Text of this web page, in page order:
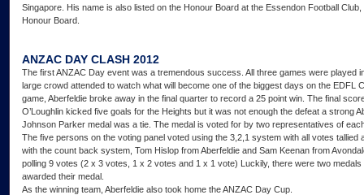
Singapore. His name is also listed on the Honour Board at the Essendon Football
Honour Board.
ANZAC DAY CLASH 2012
The first ANZAC Day event was a tremendous success. All three games were played
large crowd attended to watch what will become one of the biggest days on the EDFL
game, Aberfeldie broke away in the final quarter to record a 25 point win. The final
O’Loughlin kicked five goals for the Heights but it was not enough the defeat a strong
Johnson Parker medal was a tie. The medal is voted for by two representatives of
The five persons on the voting panel voted using the 3,2,1 system with all votes
with the count back system, Tom Hislop from Aberfeldie and Sam Keenan from
polling 9 votes (2 x 3 votes, 1 x 2 votes and 1 x 1 vote) Luckily, there were two
awarded their medal.
As the winning team, Aberfeldie also took home the ANZAC Day Cup.